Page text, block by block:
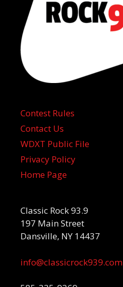
Contest Rules
Contact Us
WDXT Public File
Privacy Policy
Home Page
Classic Rock 93.9
197 Main Street
Dansville, NY 14437
info@classicrock939.com